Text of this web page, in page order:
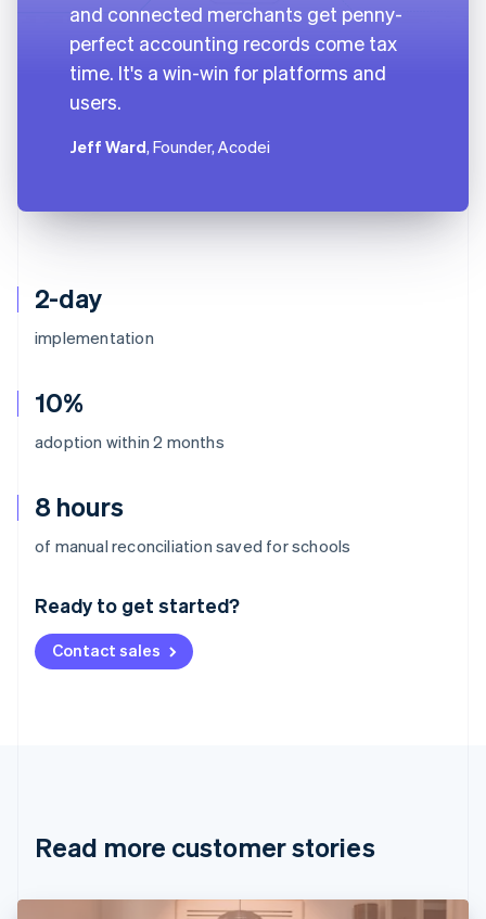
2-day
implementation
10%
adoption within 2 months
8 hours
of manual reconciliation saved for schools
Ready to get started?
Contact sales
and connected merchants get penny-
perfect accounting records come tax
time. It's a win-win for platforms and
users.
Jeff Ward, Founder, Acodei
Read more customer stories
Australia
Deutsch English
NederlandsFrançais Deutsch
Brazil
Cyprus